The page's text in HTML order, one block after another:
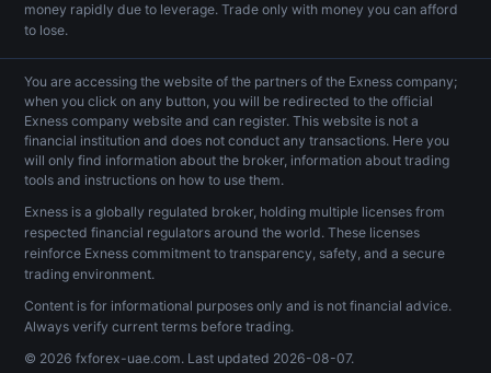
money rapidly due to leverage. Trade only with money you can afford
to lose.
You are accessing the website of the partners of the Exness company;
when you click on any button, you will be redirected to the official
Exness company website and can register. This website is not a
financial institution and does not conduct any transactions. Here you
will only find information about the broker, information about trading
tools and instructions on how to use them.
Exness is a globally regulated broker, holding multiple licenses from
respected financial regulators around the world. These licenses
reinforce Exness commitment to transparency, safety, and a secure
trading environment.
Content is for informational purposes only and is not financial advice.
Always verify current terms before trading.
© 2026 fxforex-uae.com. Last updated 2026-08-07.